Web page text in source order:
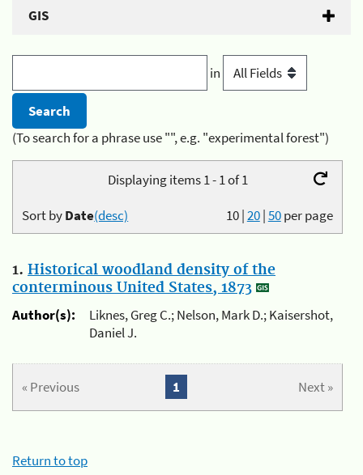
GIS
in
(To search for a phrase use "", e.g. "experimental forest")
Displaying items 1 - 1 of 1
10|20|50per page
Sort byDate(desc)
1. Historical woodland density of the
conterminous United States, 1873
Author(s):
Liknes, Greg C.; Nelson, Mark D.; Kaisershot,
Daniel J.
« Previous Next »
1
Return to top